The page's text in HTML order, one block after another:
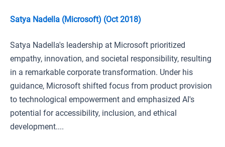
Satya Nadella (Microsoft) (Oct 2018)
Satya Nadella's leadership at Microsoft prioritized
empathy, innovation, and societal responsibility, resulting
in a remarkable corporate transformation. Under his
guidance, Microsoft shifted focus from product provision
to technological empowerment and emphasized AI's
potential for accessibility, inclusion, and ethical
development....